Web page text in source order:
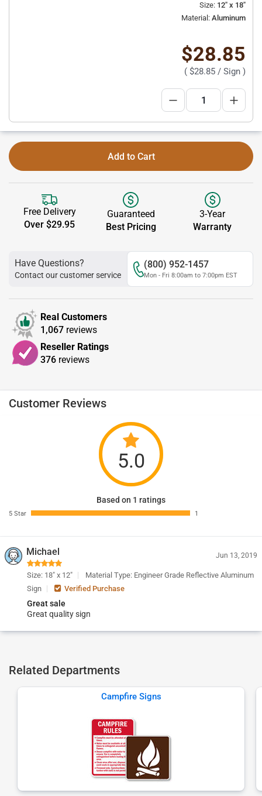
Size: 12" x 18"
Material: Aluminum
$28.85
( $28.85 / Sign )
Add to Cart
Free Delivery
Over $29.95
Guaranteed
Best Pricing
3-Year
Warranty
Have Questions?
Contact our customer service
(800) 952-1457
Mon - Fri 8:00am to 7:00pm EST
Real Customers
1,067 reviews
Reseller Ratings
376 reviews
Customer Reviews
5.0
Based on 1 ratings
5 Star 1
Michael Jun 13, 2019
Size: 18" x 12"
Material Type: Engineer Grade Reflective Aluminum
Sign
Verified Purchase
Great sale
Great quality sign
Related Departments
Campfire Signs